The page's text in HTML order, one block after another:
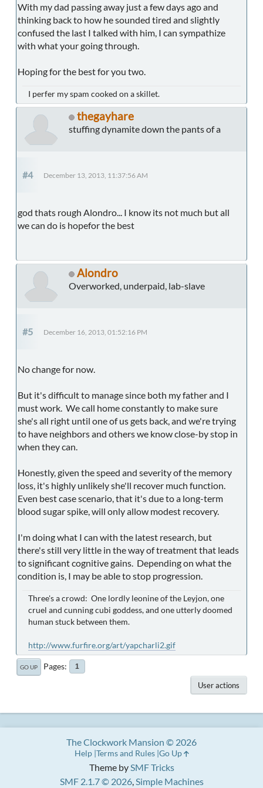
With my dad passing away just a few days ago and
thinking back to how he sounded tired and slightly
confused the last I talked with him, I can sympathize
with what your going through.
Hoping for the best for you two.
I perfer my spam cooked on a skillet.
thegayhare
stuffing dynamite down the pants of a
#4 December 13, 2013, 11:37:56 AM
god thats rough Alondro... I know its not much but all
we can do is hopefor the best
Alondro
Overworked, underpaid, lab-slave
#5 December 16, 2013, 01:52:16 PM
No change for now.
But it's difficult to manage since both my father and I
must work. We call home constantly to make sure
she's all right until one of us gets back, and we're trying
to have neighbors and others we know close-by stop in
when they can.
Honestly, given the speed and severity of the memory
loss, it's highly unlikely she'll recover much function.
Even best case scenario, that it's due to a long-term
blood sugar spike, will only allow modest recovery.
I'm doing what I can with the latest research, but
there's still very little in the way of treatment that leads
to significant cognitive gains. Depending on what the
condition is, I may be able to stop progression.
Three's a crowd: One lordly leonine of the Leyjon, one
cruel and cunning cubi goddess, and one utterly doomed
human stuck between them.
http://www.furfire.org/art/yapcharli2.gif
GO UP Pages 1
User actions
Theme bySMF Tricks
SMF 2.1.7 © 2026,Simple Machines
The Clockwork Mansion © 2026
Help Terms and Rules Go Up